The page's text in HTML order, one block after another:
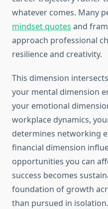
whatever comes. Many
mindset quotes and
approach professional
resilience and creativity.
This dimension
your mental dimension
your emotional
workplace dynamics,
determines networking
financial dimension
opportunities you can
success becomes
foundation of growth
than pursued in isolation.